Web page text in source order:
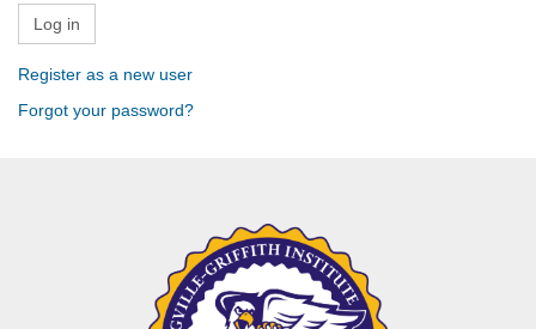
Register as a new user
Forgot your password?